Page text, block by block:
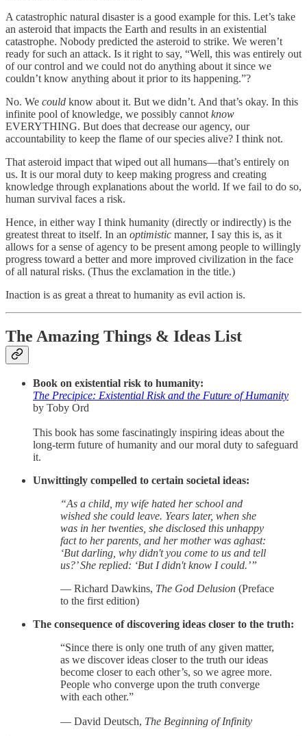
A catastrophic natural disaster is a good example for this. Let’s take
an asteroid that impacts the Earth and results in an existential
catastrophe. Nobody predicted the asteroid to strike. We weren’t
ready for such an attack. Is it right to say, “Well, this was entirely out
of our control and we could not do anything about it since we
couldn’t know anything about it prior to its happening.”?
No. We could know about it. But we didn’t. And that’s okay. In this
infinite pool of knowledge, we possibly cannot know
EVERYTHING. But does that decrease our agency, our
accountability to keep the flame of our species alive? I think not.
That asteroid impact that wiped out all humans—that’s entirely on
us. It is our moral duty to keep making progress and creating
knowledge through explanations about the world. If we fail to do so,
human survival faces a risk.
Hence, in either way I think humanity (directly or indirectly) is the
greatest threat to itself. In an optimistic manner, I say this is, as it
allows for a sense of agency to be present among people to willingly
progress toward a better and more improved civilization in the face
of all natural risks. (Thus the exclamation in the title.)
Inaction is as great a threat to humanity as evil action is.
The Amazing Things & Ideas List
Book on existential risk to humanity:
The Precipice: Existential Risk and the Future of Humanity
by Toby Ord
This book has some fascinatingly inspiring ideas about the
long-term future of humanity and our moral duty to safeguard
it.
Unwittingly compelled to certain societal ideas:
“As a child, my wife hated her school and
wished she could leave. Years later, when she
was in her twenties, she disclosed this unhappy
fact to her parents, and her mother was aghast:
‘But darling, why didn't you come to us and tell
us?’ She replied: ‘But I didn't know I could.’”
— Richard Dawkins, The God Delusion (Preface
to the first edition)
The consequence of discovering ideas closer to the truth:
“Since there is only one truth of any given matter,
as we discover ideas closer to the truth our ideas
become closer to each other’s, so we agree more.
People who converge upon the truth converge
with each other.”
— David Deutsch, The Beginning of Infinity